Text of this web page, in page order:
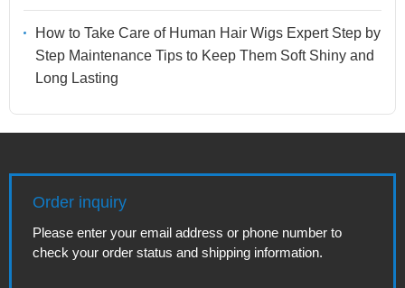
How to Take Care of Human Hair Wigs Expert Step by
Step Maintenance Tips to Keep Them Soft Shiny and
Long Lasting
Order inquiry
Please enter your email address or phone number to
check your order status and shipping information.